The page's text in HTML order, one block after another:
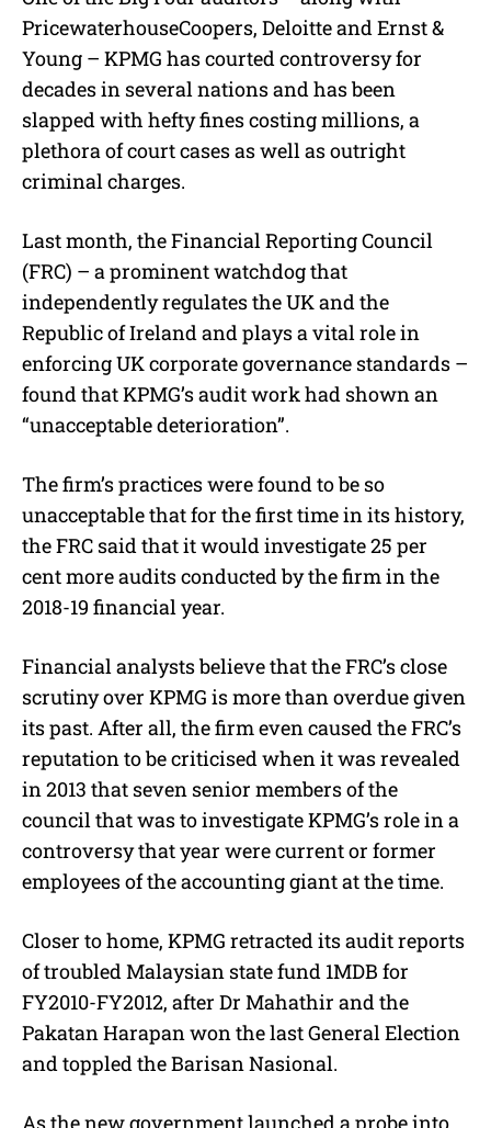
PricewaterhouseCoopers, Deloitte and Ernst &
Young – KPMG has courted controversy for
decades in several nations and has been
slapped with hefty fines costing millions, a
plethora of court cases as well as outright
criminal charges.
Last month, the Financial Reporting Council
(FRC) – a prominent watchdog that
independently regulates the UK and the
Republic of Ireland and plays a vital role in
enforcing UK corporate governance standards –
found that KPMG’s audit work had shown an
“unacceptable deterioration”.
The firm’s practices were found to be so
unacceptable that for the first time in its history,
the FRC said that it would investigate 25 per
cent more audits conducted by the firm in the
2018-19 financial year.
Financial analysts believe that the FRC’s close
scrutiny over KPMG is more than overdue given
its past. After all, the firm even caused the FRC’s
reputation to be criticised when it was revealed
in 2013 that seven senior members of the
council that was to investigate KPMG’s role in a
controversy that year were current or former
employees of the accounting giant at the time.
Closer to home, KPMG retracted its audit reports
of troubled Malaysian state fund 1MDB for
FY2010-FY2012, after Dr Mahathir and the
Pakatan Harapan won the last General Election
and toppled the Barisan Nasional.
As the new government launched a probe into